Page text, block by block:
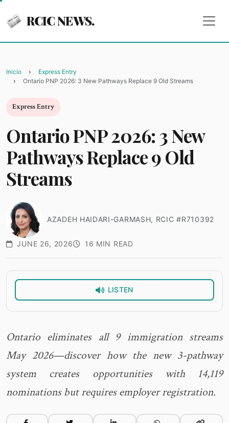
RCIC NEWS.
Inicio
Express Entry
Ontario PNP 2026: 3 New Pathways Replace 9 Old Streams
Express Entry
Ontario PNP 2026: 3 New
Pathways Replace 9 Old
Streams
AZADEH HAIDARI-GARMASH, RCIC #R710392
JUNE 26, 2026 16 MIN READ
LISTEN
Ontario eliminates all 9 immigration streams
May 2026—discover how the new 3-pathway
system creates opportunities with 14,119
nominations but requires employer registration.